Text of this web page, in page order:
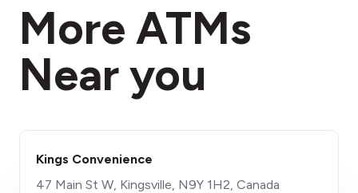
More ATMs
Near you
Kings Convenience
47 Main St W, Kingsville, N9Y 1H2, Canada